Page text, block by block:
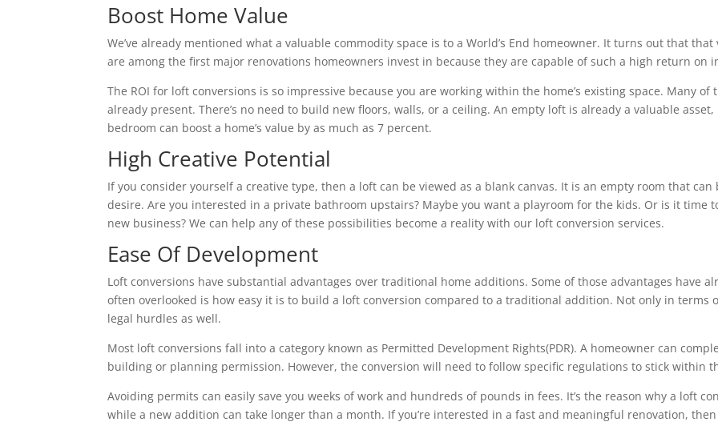
Boost Home Value
We’ve already mentioned what a valuable commodity space is to a World’s End homeowner. It turns out that
are among the first major renovations homeowners invest in because they are capable of such a high return on
The ROI for loft conversions is so impressive because you are working within the home’s existing space. Many
already present. There’s no need to build new floors, walls, or a ceiling. An empty loft is already a valuable
bedroom can boost a home’s value by as much as 7 percent.
High Creative Potential
If you consider yourself a creative type, then a loft can be viewed as a blank canvas. It is an empty room that
desire. Are you interested in a private bathroom upstairs? Maybe you want a playroom for the kids. Or is it
new business? We can help any of these possibilities become a reality with our loft conversion services.
Ease Of Development
Loft conversions have substantial advantages over traditional home additions. Some of those advantages have
often overlooked is how easy it is to build a loft conversion compared to a traditional addition. Not only in terms
legal hurdles as well.
Most loft conversions fall into a category known as Permitted Development Rights(PDR). A homeowner can
building or planning permission. However, the conversion will need to follow specific regulations to stick within
Avoiding permits can easily save you weeks of work and hundreds of pounds in fees. It’s the reason why a loft
while a new addition can take longer than a month. If you’re interested in a fast and meaningful renovation,